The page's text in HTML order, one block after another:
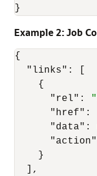
}
Example 2: Job
{
"links" :
{
"rel" :
"href" :
"data" :
"action"
}
,